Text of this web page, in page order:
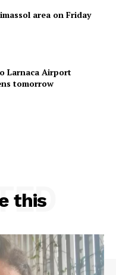
area on Friday
Larnaca Airport
tomorrow
this